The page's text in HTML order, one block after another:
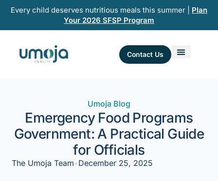
Skip
content
Every child deserves nutritious meals this summer | Plan
Your 2026 SFSP Program
Contact Us
Umoja Blog
Emergency Food Programs
Government: A Practical Guide
for Officials
The Umoja Team•December 25, 2025